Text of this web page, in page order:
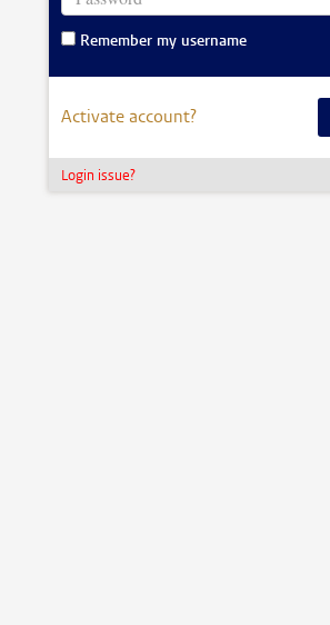
Remember my username
Activate account?
Login issue?